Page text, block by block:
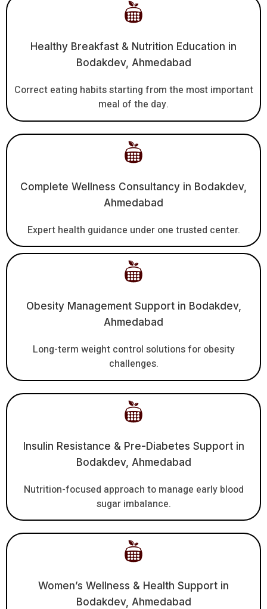
Healthy Breakfast & Nutrition Education in
Bodakdev, Ahmedabad
Correct eating habits starting from the most important
meal of the day.
Complete Wellness Consultancy in Bodakdev,
Ahmedabad
Expert health guidance under one trusted center.
Obesity Management Support in Bodakdev,
Ahmedabad
Long-term weight control solutions for obesity
challenges.
Insulin Resistance & Pre-Diabetes Support in
Bodakdev, Ahmedabad
Nutrition-focused approach to manage early blood
sugar imbalance.
Women’s Wellness & Health Support in
Bodakdev, Ahmedabad